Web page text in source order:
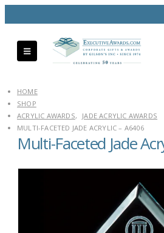
HOME
SHOP
ACRYLIC AWARDS,
JADE ACRYLIC AWARDS
MULTI-FACETED JADE ACRYLIC – A6406
Multi-Faceted Jade